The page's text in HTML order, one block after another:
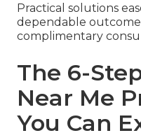
Practical solutions
dependable
complimentary
The 6-
Near Me
You Can